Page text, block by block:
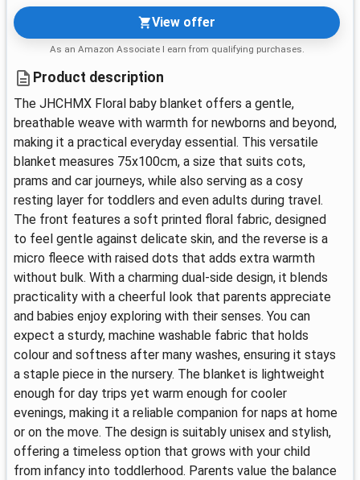
View offer
As an Amazon Associate I earn from qualifying purchases.
Product description
The JHCHMX Floral baby blanket offers a gentle,
breathable weave with warmth for newborns and beyond,
making it a practical everyday essential. This versatile
blanket measures 75x100cm, a size that suits cots,
prams and car journeys, while also serving as a cosy
resting layer for toddlers and even adults during travel.
The front features a soft printed floral fabric, designed
to feel gentle against delicate skin, and the reverse is a
micro fleece with raised dots that adds extra warmth
without bulk. With a charming dual-side design, it blends
practicality with a cheerful look that parents appreciate
and babies enjoy exploring with their senses. You can
expect a sturdy, machine washable fabric that holds
colour and softness after many washes, ensuring it stays
a staple piece in the nursery. The blanket is lightweight
enough for day trips yet warm enough for cooler
evenings, making it a reliable companion for naps at home
or on the move. The design is suitably unisex and stylish,
offering a timeless option that grows with your child
from infancy into toddlerhood. Parents value the balance